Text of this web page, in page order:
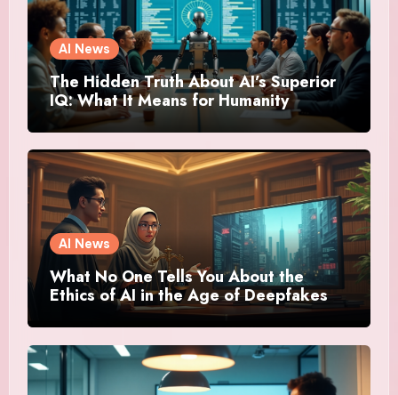
AI News
The Hidden Truth About AI’s Superior
IQ: What It Means for Humanity
AI News
What No One Tells You About the
Ethics of AI in the Age of Deepfakes